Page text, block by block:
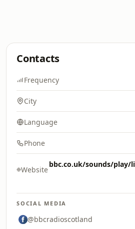
Contacts
Frequency
City
Language
Phone
Website
bbc.co.uk/sounds/play/
SOCIAL MEDIA
@bbcradioscotland